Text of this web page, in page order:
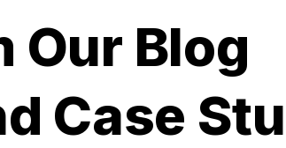
Our Blog
Case